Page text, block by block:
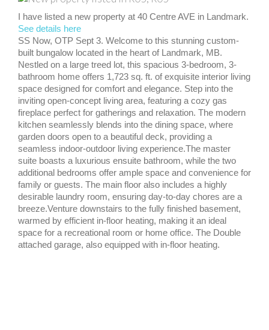
I have listed a new property at 40 Centre AVE in Landmark.
See details here
SS Now, OTP Sept 3. Welcome to this stunning custom-
built bungalow located in the heart of Landmark, MB.
Nestled on a large treed lot, this spacious 3-bedroom, 3-
bathroom home offers 1,723 sq. ft. of exquisite interior living
space designed for comfort and elegance. Step into the
inviting open-concept living area, featuring a cozy gas
fireplace perfect for gatherings and relaxation. The modern
kitchen seamlessly blends into the dining space, where
garden doors open to a beautiful deck, providing a
seamless indoor-outdoor living experience.The master
suite boasts a luxurious ensuite bathroom, while the two
additional bedrooms offer ample space and convenience for
family or guests. The main floor also includes a highly
desirable laundry room, ensuring day-to-day chores are a
breeze.Venture downstairs to the fully finished basement,
warmed by efficient in-floor heating, making it an ideal
space for a recreational room or home office. The Double
attached garage, also equipped with in-floor heating.